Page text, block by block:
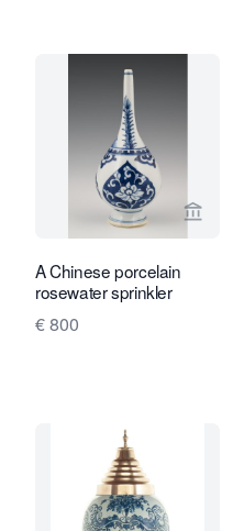
A Chinese porcelain
rosewater sprinkler
€ 800